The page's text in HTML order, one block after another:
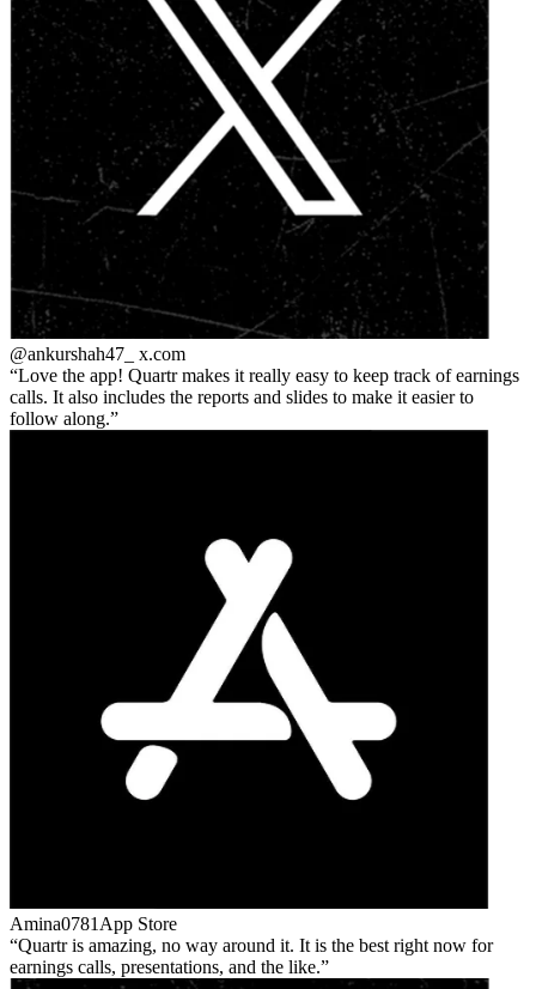
@ankurshah47_ x.com
Love the app! Quartr makes it really easy to keep track of earnings
calls. It also includes the reports and slides to make it easier to
follow along.
Amina0781 App Store
Quartr is amazing, no way around it. It is the best right now for
earnings calls, presentations, and the like.